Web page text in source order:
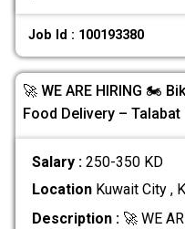
Job Id : 100193380
🚀 WE ARE HIRING 🏍️
Food Delivery – Talabat
Salary : 250-350 KD
LocationKuwait City ,
Description :🚀 WE